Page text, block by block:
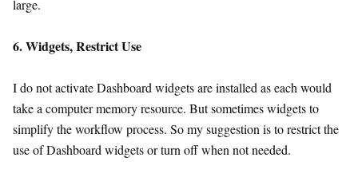
large.
6. Widgets, Restrict Use
I do not activate Dashboard widgets are installed as each would
take a computer memory resource. But sometimes widgets to
simplify the workflow process. So my suggestion is to restrict the
use of Dashboard widgets or turn off when not needed.